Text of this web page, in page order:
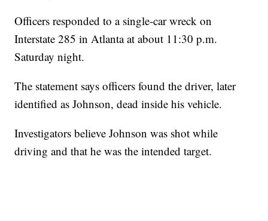
Officers responded to a single-car wreck on
Interstate 285 in Atlanta at about 11:30 p.m.
Saturday night.
The statement says officers found the driver, later
identified as Johnson, dead inside his vehicle.
Investigators believe Johnson was shot while
driving and that he was the intended target.